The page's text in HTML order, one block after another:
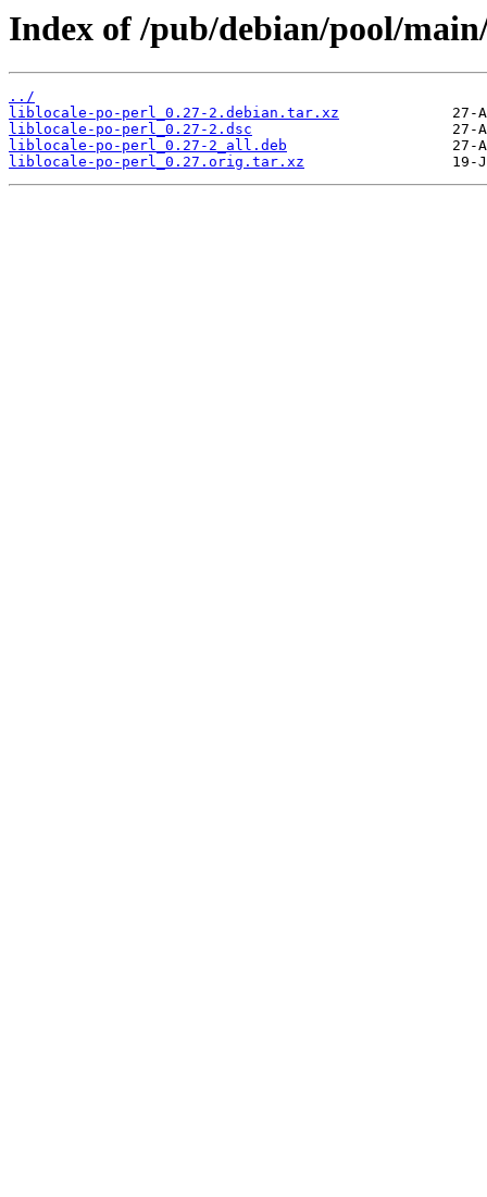
Index of /pub/debian/pool/
../
liblocale-po-perl_0.27-2.debian.tar.xz
liblocale-po-perl_0.27-2.dsc
liblocale-po-perl_0.27-2_all.deb
liblocale-po-perl_0.27.orig.tar.xz